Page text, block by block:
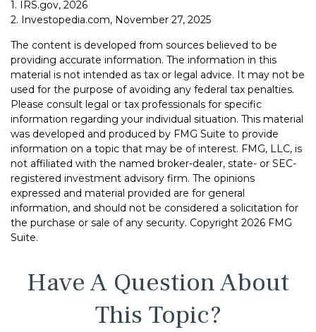
1. IRS.gov, 2026
2. Investopedia.com, November 27, 2025
The content is developed from sources believed to be
providing accurate information. The information in this
material is not intended as tax or legal advice. It may not be
used for the purpose of avoiding any federal tax penalties.
Please consult legal or tax professionals for specific
information regarding your individual situation. This material
was developed and produced by FMG Suite to provide
information on a topic that may be of interest. FMG, LLC, is
not affiliated with the named broker-dealer, state- or SEC-
registered investment advisory firm. The opinions
expressed and material provided are for general
information, and should not be considered a solicitation for
the purchase or sale of any security. Copyright 2026 FMG
Suite.
Have A Question About
This Topic?